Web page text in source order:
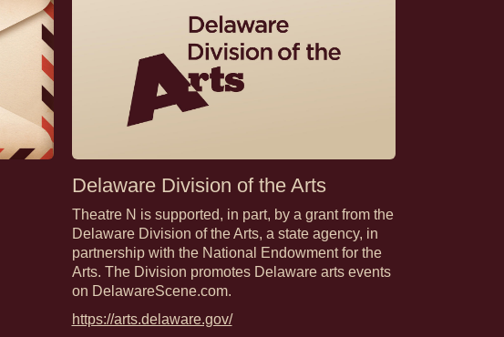
Delaware Division of the Arts
Theatre N is supported, in part, by a grant from the
Delaware Division of the Arts, a state agency, in
partnership with the National Endowment for the
Arts. The Division promotes Delaware arts events
on DelawareScene.com.
https://arts.delaware.gov/